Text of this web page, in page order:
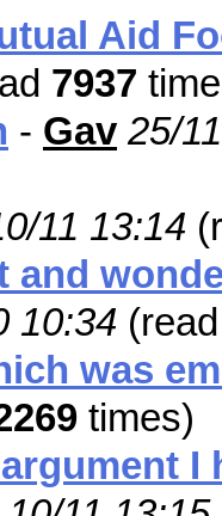
Aid
7937
- Gav 25/
11 13:14
and
10:34
was
times)
I